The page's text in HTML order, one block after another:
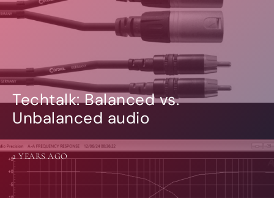
Techtalk: Balanced vs.
Unbalanced audio
2 YEARS AGO